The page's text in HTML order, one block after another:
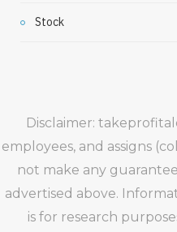
Stock
Disclaimer:
employees, and assigns
not make any
advertised above.
is for research